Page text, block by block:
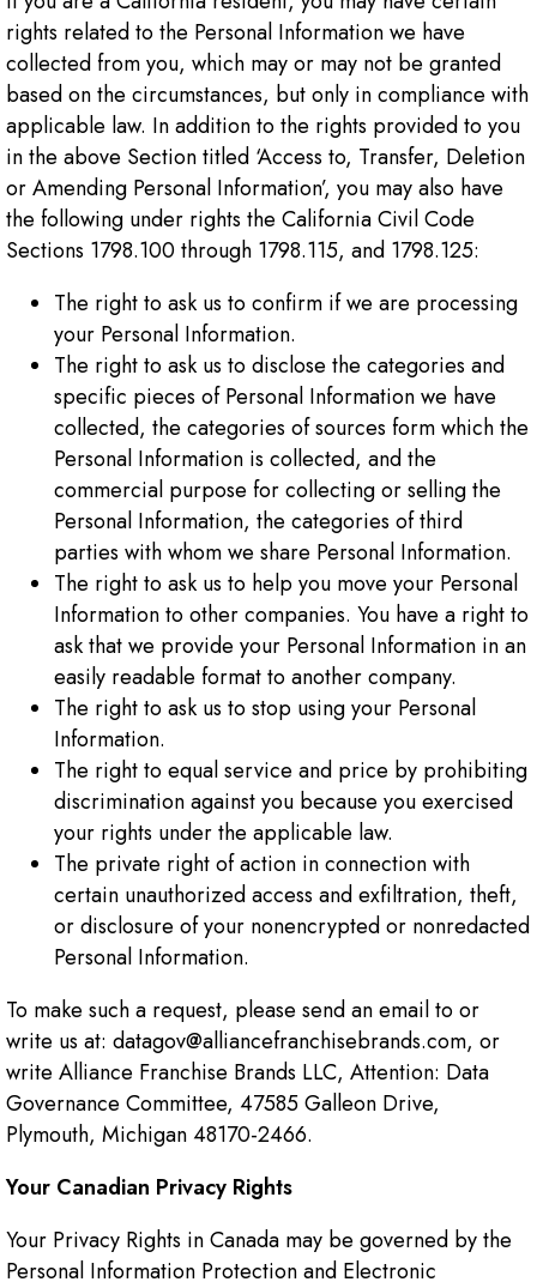
rights related to the Personal Information we have
collected from you, which may or may not be granted
based on the circumstances, but only in compliance with
applicable law. In addition to the rights provided to you
in the above Section titled ‘Access to, Transfer, Deletion
or Amending Personal Information’, you may also have
the following under rights the California Civil Code
Sections 1798.100 through 1798.115, and 1798.125:
The right to ask us to confirm if we are processing
your Personal Information.
The right to ask us to disclose the categories and
specific pieces of Personal Information we have
collected, the categories of sources form which the
Personal Information is collected, and the
commercial purpose for collecting or selling the
Personal Information, the categories of third
parties with whom we share Personal Information.
The right to ask us to help you move your Personal
Information to other companies. You have a right to
ask that we provide your Personal Information in an
easily readable format to another company.
The right to ask us to stop using your Personal
Information.
The right to equal service and price by prohibiting
discrimination against you because you exercised
your rights under the applicable law.
The private right of action in connection with
certain unauthorized access and exfiltration, theft,
or disclosure of your nonencrypted or nonredacted
Personal Information.
To make such a request, please send an email to or
write us at: datagov@alliancefranchisebrands.com, or
write Alliance Franchise Brands LLC, Attention: Data
Governance Committee, 47585 Galleon Drive,
Plymouth, Michigan 48170-2466.
Your Canadian Privacy Rights
Your Privacy Rights in Canada may be governed by the
Personal Information Protection and Electronic